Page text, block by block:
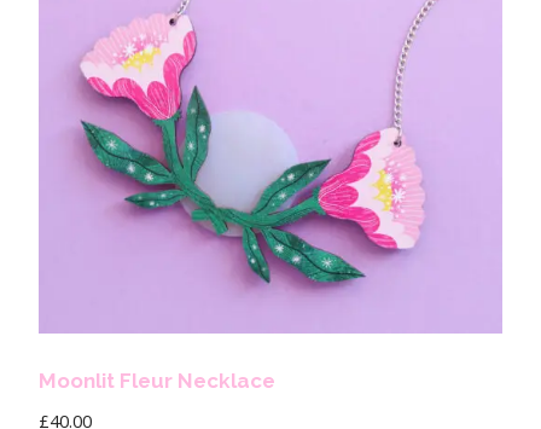
Moonlit Fleur Necklace
£40.00